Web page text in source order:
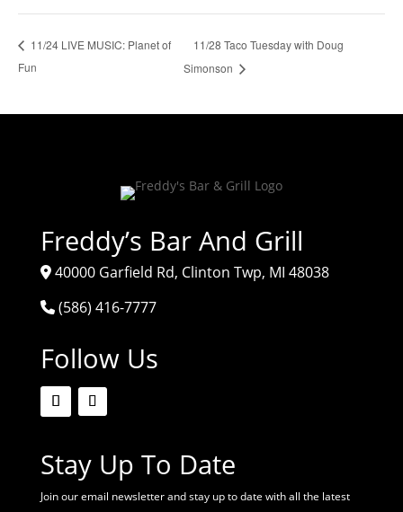
11/24 LIVE MUSIC: Planet of
Fun
11/28 Taco Tuesday with Doug
Simonson
Freddy’s Bar And Grill
40000 Garfield Rd, Clinton Twp, MI 48038
(586) 416-7777
Follow Us
Stay Up To Date
Join our email newsletter and stay up to date with all the latest